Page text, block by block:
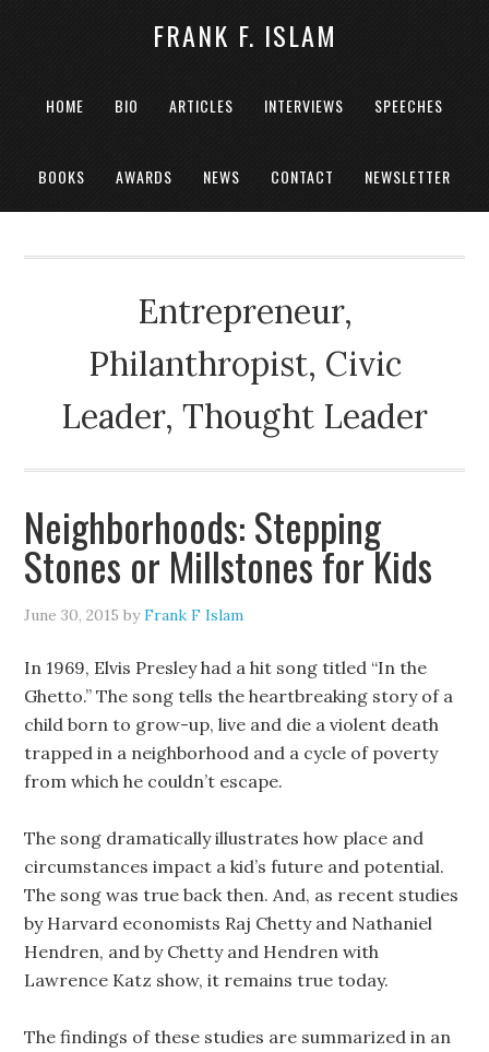
FRANK F. ISLAM
HOME BIO ARTICLES INTERVIEWS SPEECHES
BOOKS AWARDS NEWS CONTACT NEWSLETTER
Entrepreneur,
Philanthropist, Civic
Leader, Thought Leader
Neighborhoods: Stepping
Stones or Millstones for Kids
June 30, 2015 byFrank F Islam
In 1969, Elvis Presley had a hit song titled “In the
Ghetto.” The song tells the heartbreaking story of a
child born to grow-up, live and die a violent death
trapped in a neighborhood and a cycle of poverty
from which he couldn’t escape.
The song dramatically illustrates how place and
circumstances impact a kid’s future and potential.
The song was true back then. And, as recent studies
by Harvard economists Raj Chetty and Nathaniel
Hendren, and by Chetty and Hendren with
Lawrence Katz show, it remains true today.
The findings of these studies are summarized in an